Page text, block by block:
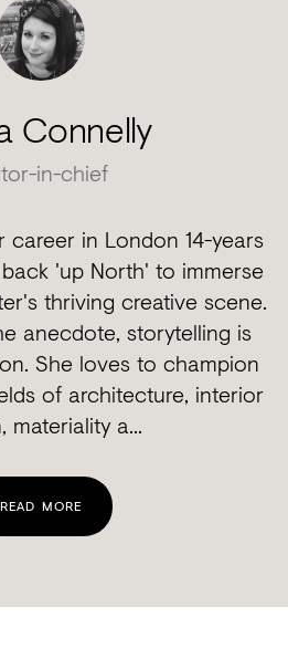
Connelly
in-chief
in London 14-years
'up North' to immerse
thriving creative scene.
anecdote, storytelling is
She loves to champion
of architecture, interior
materiality a...
READ MORE